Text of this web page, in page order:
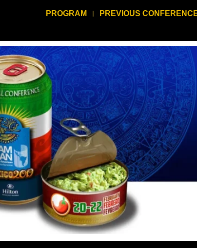
PROGRAM PREVIOUS